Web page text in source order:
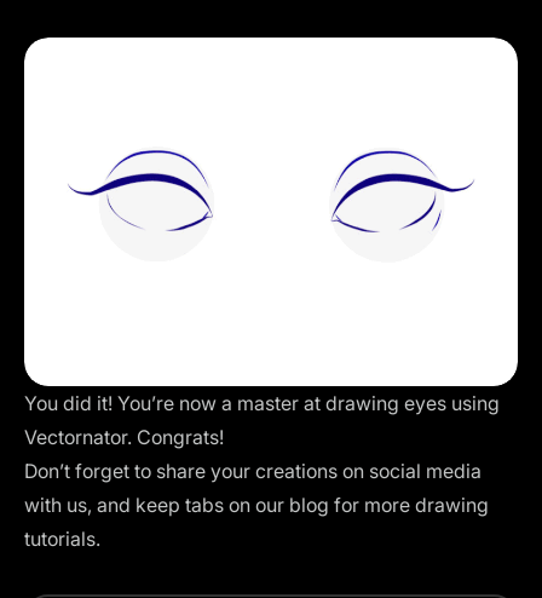
You did it! You’re now a master at drawing eyes using
Vectornator. Congrats!
Don’t forget to share your creations on social media
with us, and keep tabs on our blog for more drawing
tutorials.